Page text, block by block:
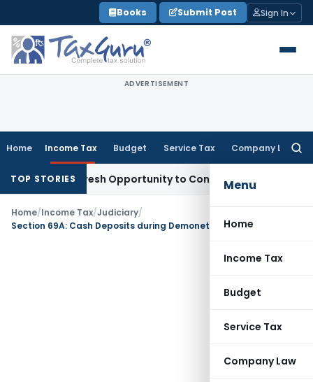
to
content
Books Submit Post Sign In
ADVERTISEMENT
Home Income Tax Budget Service Tax Company Law
Menu
Home
Income Tax
Budget
Service Tax
Company Law
TOP STORIES
Fresh Opportunity to Condone KVAT Appeal Delay
Home/Income Tax/Judiciary/